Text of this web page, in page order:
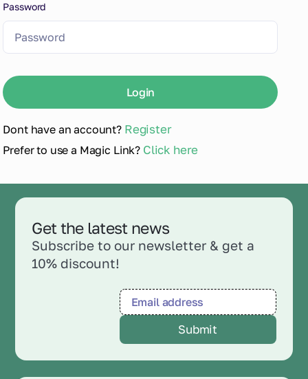
Password
Dont have an account? Register
Prefer to use a Magic Link? Click here
Get the latest news
Subscribe to our newsletter & get a
10% discount!